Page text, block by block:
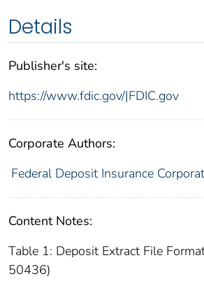
Details
Publisher's site:
https://www.fdic.gov/|FDIC.gov
Corporate Authors:
Federal Deposit Insurance
Content Notes:
Table 1: Deposit Extract File
50436)